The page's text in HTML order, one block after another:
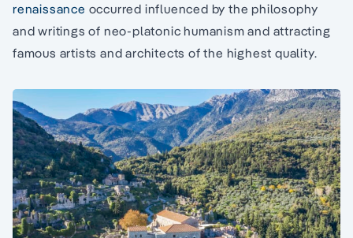
renaissance occurred influenced by the philosophy
and writings of neo-platonic humanism and attracting
famous artists and architects of the highest quality.